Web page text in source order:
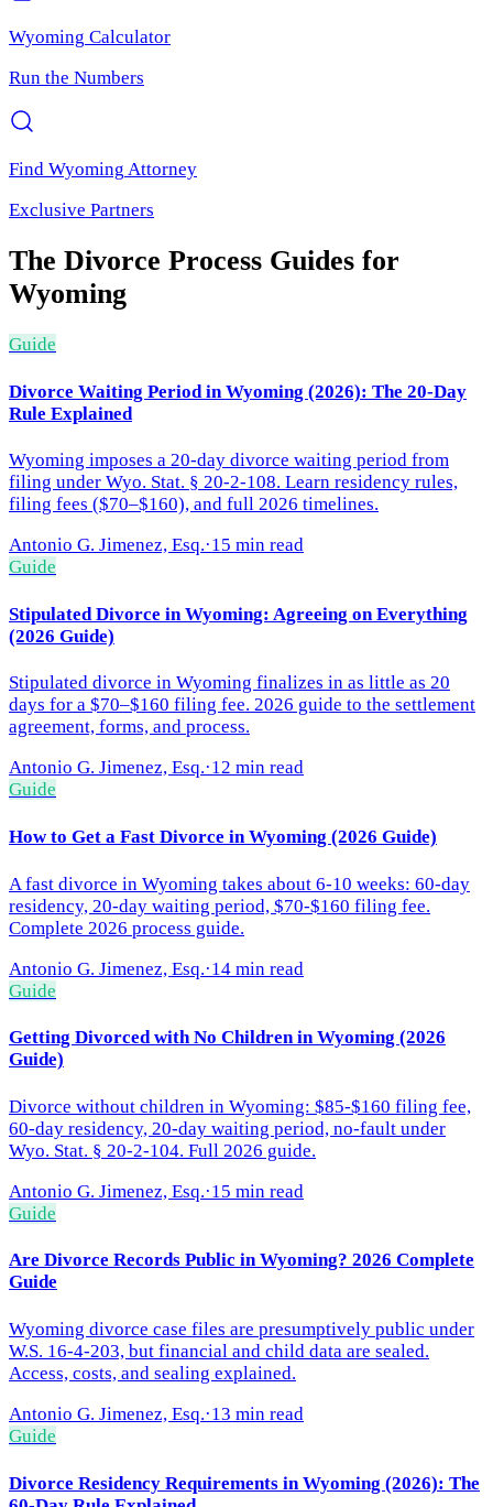
Wyoming Calculator
Run the Numbers
Find Wyoming Attorney
Exclusive Partners
The Divorce Process Guides for
Wyoming
Guide
Divorce Waiting Period in Wyoming (2026): The 20-Day
Rule Explained
Wyoming imposes a 20-day divorce waiting period from
filing under Wyo. Stat. § 20-2-108. Learn residency rules,
filing fees ($70–$160), and full 2026 timelines.
Antonio G. Jimenez, Esq.·15 min read
Guide
Stipulated Divorce in Wyoming: Agreeing on Everything
(2026 Guide)
Stipulated divorce in Wyoming finalizes in as little as 20
days for a $70–$160 filing fee. 2026 guide to the settlement
agreement, forms, and process.
Antonio G. Jimenez, Esq.·12 min read
Guide
How to Get a Fast Divorce in Wyoming (2026 Guide)
A fast divorce in Wyoming takes about 6-10 weeks: 60-day
residency, 20-day waiting period, $70-$160 filing fee.
Complete 2026 process guide.
Antonio G. Jimenez, Esq.·14 min read
Guide
Getting Divorced with No Children in Wyoming (2026
Guide)
Divorce without children in Wyoming: $85-$160 filing fee,
60-day residency, 20-day waiting period, no-fault under
Wyo. Stat. § 20-2-104. Full 2026 guide.
Antonio G. Jimenez, Esq.·15 min read
Guide
Are Divorce Records Public in Wyoming? 2026 Complete
Guide
Wyoming divorce case files are presumptively public under
W.S. 16-4-203, but financial and child data are sealed.
Access, costs, and sealing explained.
Antonio G. Jimenez, Esq.·13 min read
Guide
Divorce Residency Requirements in Wyoming (2026): The